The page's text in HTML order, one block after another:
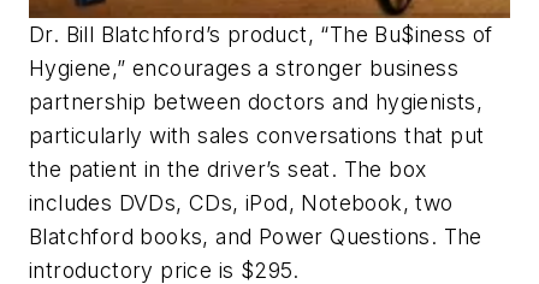
Dr. Bill Blatchford’s product, “The Bu$iness of
Hygiene,” encourages a stronger business
partnership between doctors and hygienists,
particularly with sales conversations that put
the patient in the driver’s seat. The box
includes DVDs, CDs, iPod, Notebook, two
Blatchford books, and Power Questions. The
introductory price is $295.